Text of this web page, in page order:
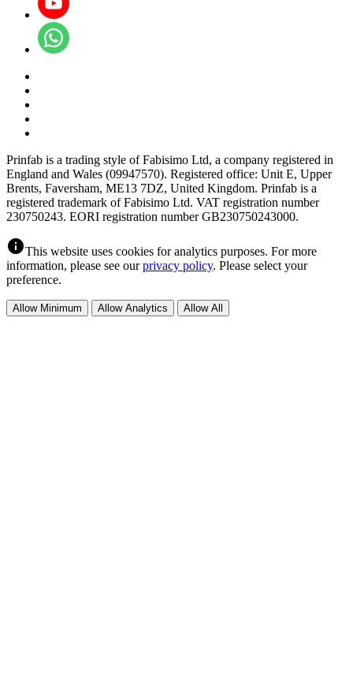
Prinfab is a trading style of Fabisimo Ltd, a company registered in
England and Wales (09947570). Registered office: Unit E, Upper
Brents, Faversham, ME13 7DZ, United Kingdom. Prinfab is a
registered trademark of Fabisimo Ltd. VAT registration number
230750243. EORI registration number GB230750243000.
infoThis website uses cookies for analytics purposes. For more
information, please see ourprivacy policy. Please select your
preference.
Allow Minimum Allow Analytics Allow All